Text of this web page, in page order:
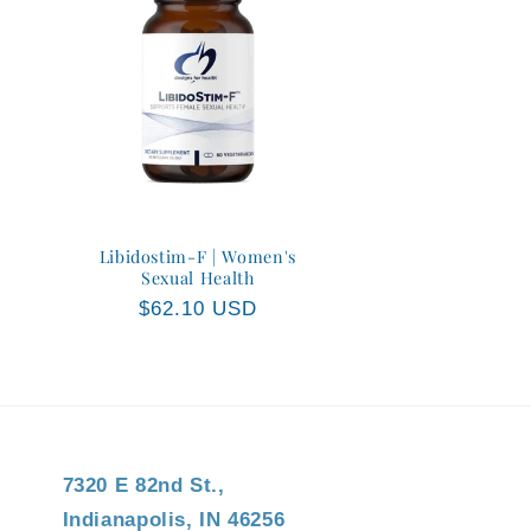
Libidostim-F | Women's
Sexual Health
Regular
$62.10 USD
7320 E 82nd St.,
Indianapolis, IN 46256